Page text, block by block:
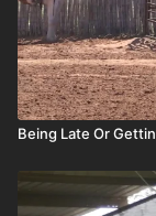
Being Late Or